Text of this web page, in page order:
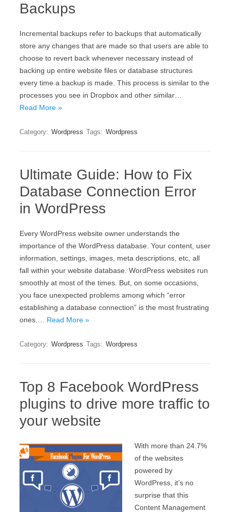
Backups
Incremental backups refer to backups that automatically
store any changes that are made so that users are able to
choose to revert back whenever necessary instead of
backing up entire website files or database structures
every time a backup is made. This process is similar to the
processes you see in Dropbox and other similar…
Read More »
Category: Wordpress Tags: Wordpress
Ultimate Guide: How to Fix
Database Connection Error
in WordPress
Every WordPress website owner understands the
importance of the WordPress database. Your content, user
information, settings, images, meta descriptions, etc, all
fall within your website database. WordPress websites run
smoothly at most of the times. But, on some occasions,
you face unexpected problems among which “error
establishing a database connection” is the most frustrating
ones.… Read More »
Category: Wordpress Tags: Wordpress
Top 8 Facebook WordPress
plugins to drive more traffic to
your website
With more than 24.7%
of the websites
powered by
WordPress, it’s no
surprise that this
Content Management